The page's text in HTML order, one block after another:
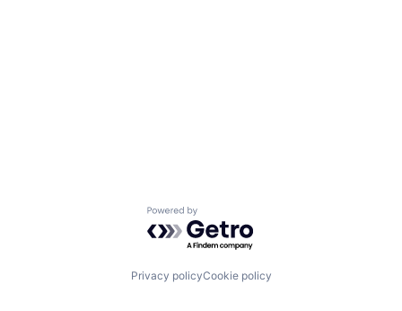
Powered by Getro.com
Privacy policyCookie policy